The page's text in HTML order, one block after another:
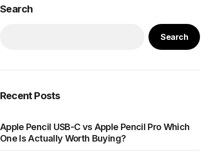
Search
Search
Recent Posts
Apple Pencil USB-C vs Apple Pencil Pro Which
One Is Actually Worth Buying?